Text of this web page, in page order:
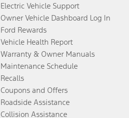
Electric Vehicle Support
Owner Vehicle Dashboard Log In
Ford Rewards
Vehicle Health Report
Warranty & Owner Manuals
Maintenance Schedule
Recalls
Coupons and Offers
Roadside Assistance
Collision Assistance